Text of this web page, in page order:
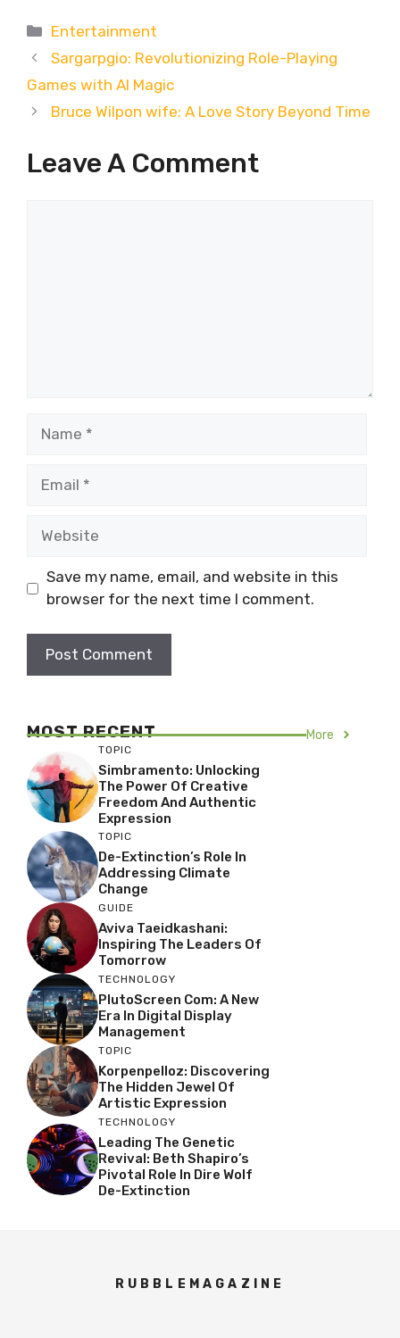
Categories
Entertainment
Sargarpgio: Revolutionizing Role-Playing
Games with AI Magic
Bruce Wilpon wife: A Love Story Beyond Time
Leave A Comment
Save my name, email, and website in this
browser for the next time I comment.
MOST RECENT More
TOPIC
Simbramento: Unlocking
The Power Of Creative
Freedom And Authentic
Expression
TOPIC
De-Extinction’s Role In
Addressing Climate
Change
GUIDE
Aviva Taeidkashani:
Inspiring The Leaders Of
Tomorrow
TECHNOLOGY
PlutoScreen Com: A New
Era In Digital Display
Management
TOPIC
Korpenpelloz: Discovering
The Hidden Jewel Of
Artistic Expression
TECHNOLOGY
Leading The Genetic
Revival: Beth Shapiro’s
Pivotal Role In Dire Wolf
De-Extinction
RUBBLEMAGAZINE